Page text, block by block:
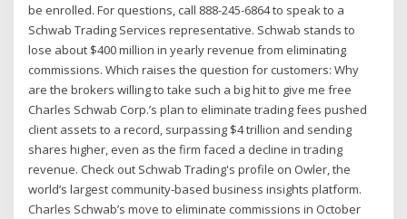
be enrolled. For questions, call 888-245-6864 to speak to a
Schwab Trading Services representative. Schwab stands to
lose about $400 million in yearly revenue from eliminating
commissions. Which raises the question for customers: Why
are the brokers willing to take such a big hit to give me free
Charles Schwab Corp.’s plan to eliminate trading fees pushed
client assets to a record, surpassing $4 trillion and sending
shares higher, even as the firm faced a decline in trading
revenue. Check out Schwab Trading's profile on Owler, the
world’s largest community-based business insights platform.
Charles Schwab’s move to eliminate commissions in October